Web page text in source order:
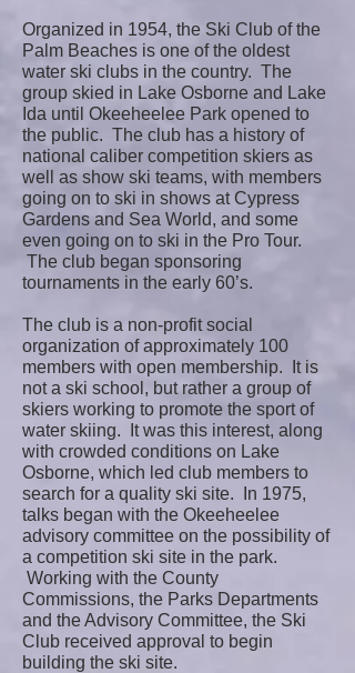
Organized in 1954, the Ski Club of the
Palm Beaches is one of the oldest
water ski clubs in the country. The
group skied in Lake Osborne and Lake
Ida until Okeeheelee Park opened to
the public. The club has a history of
national caliber competition skiers as
well as show ski teams, with members
going on to ski in shows at Cypress
Gardens and Sea World, and some
even going on to ski in the Pro Tour.
The club began sponsoring
tournaments in the early 60’s.
The club is a non-profit social
organization of approximately 100
members with open membership. It is
not a ski school, but rather a group of
skiers working to promote the sport of
water skiing. It was this interest, along
with crowded conditions on Lake
Osborne, which led club members to
search for a quality ski site. In 1975,
talks began with the Okeeheelee
advisory committee on the possibility of
a competition ski site in the park.
Working with the County
Commissions, the Parks Departments
and the Advisory Committee, the Ski
Club received approval to begin
building the ski site.